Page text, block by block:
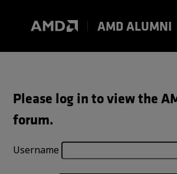
content
AMD ALUMNI
Please log in to view the
forum.
Username